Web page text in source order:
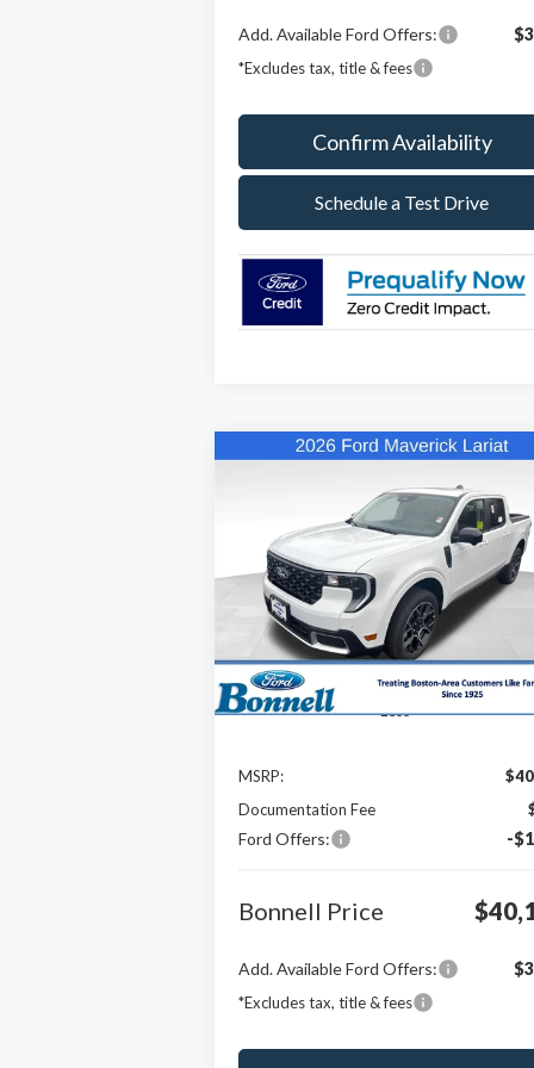
Add. Available Ford Offers:
*Excludes tax, title & fees
Confirm Availability
Schedule a Test Drive
Ford MaverickLariat
Special Offer
Price Drop
VIN:3FTTW8SAXTRA37920Stock:
26-MAV22
Model:W8S
In Stock
FINANCE
$1,000
SAVINGS BONNELL
Less
MSRP:
Documentation Fee
Ford Offers: -
Bonnell Price
Add. Available Ford Offers:
*Excludes tax, title & fees
Compare Vehicle